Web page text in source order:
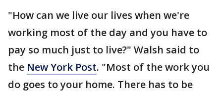
"How can we live our lives when we're
working most of the day and you have to
pay so much just to live?" Walsh said to
the New York Post. "Most of the work you
do goes to your home. There has to be